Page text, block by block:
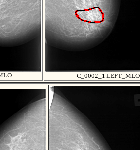
C_0002_1.LEFT_MLO